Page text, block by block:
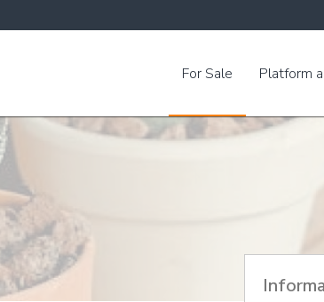
For Sale Platform